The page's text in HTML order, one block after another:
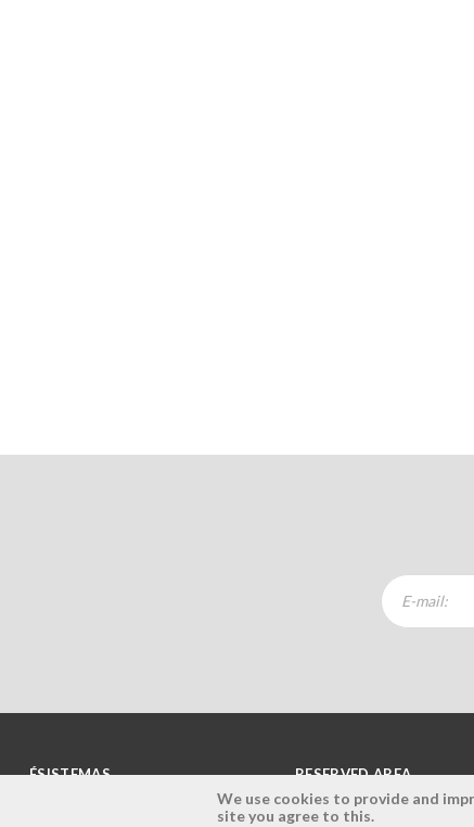
ÉSISTEMAS RESERVED AREA
We use cookies to provide and
site you agree to this.